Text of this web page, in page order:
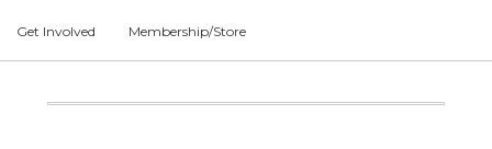
Get Involved Membership/Store
Main